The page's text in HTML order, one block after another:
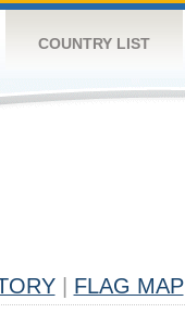
COUNTRY LIST
FLAG MAP